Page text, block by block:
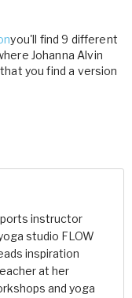
you'll find 9 different
Johanna Alvin
you find a version
instructor
studio FLOW
inspiration
at her
and yoga